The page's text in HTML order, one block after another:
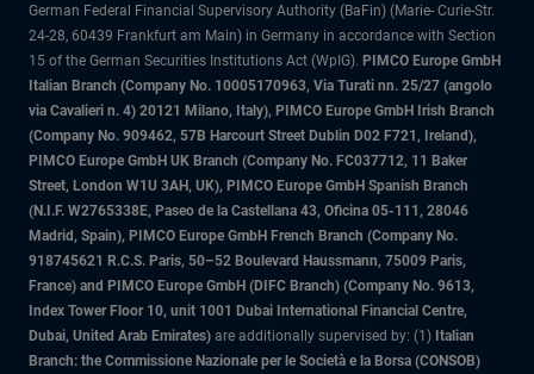
German Federal Financial Supervisory Authority (BaFin) (Marie- Curie-Str.
24-28, 60439 Frankfurt am Main) in Germany in accordance with Section
15 of the German Securities Institutions Act (WpIG). PIMCO Europe GmbH
Italian Branch (Company No. 10005170963, Via Turati nn. 25/27 (angolo
via Cavalieri n. 4) 20121 Milano, Italy), PIMCO Europe GmbH Irish Branch
(Company No. 909462, 57B Harcourt Street Dublin D02 F721, Ireland),
PIMCO Europe GmbH UK Branch (Company No. FC037712, 11 Baker
Street, London W1U 3AH, UK), PIMCO Europe GmbH Spanish Branch
(N.I.F. W2765338E, Paseo de la Castellana 43, Oficina 05-111, 28046
Madrid, Spain), PIMCO Europe GmbH French Branch (Company No.
918745621 R.C.S. Paris, 50–52 Boulevard Haussmann, 75009 Paris,
France) and PIMCO Europe GmbH (DIFC Branch) (Company No. 9613,
Index Tower Floor 10, unit 1001 Dubai International Financial Centre,
Dubai, United Arab Emirates) are additionally supervised by: (1) Italian
Branch: the Commissione Nazionale per le Società e la Borsa (CONSOB)